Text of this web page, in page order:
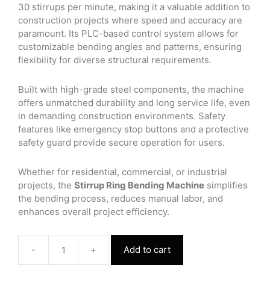
30 stirrups per minute, making it a valuable addition to
construction projects where speed and accuracy are
paramount. Its PLC-based control system allows for
customizable bending angles and patterns, ensuring
flexibility for diverse structural requirements.
Built with high-grade steel components, the machine
offers unmatched durability and long service life, even
in demanding construction environments. Safety
features like emergency stop buttons and a protective
safety guard provide secure operation for users.
Whether for residential, commercial, or industrial
projects, the Stirrup Ring Bending Machine simplifies
the bending process, reduces manual labor, and
enhances overall project efficiency.
-
Stirrup
Ring
+ Add to cart